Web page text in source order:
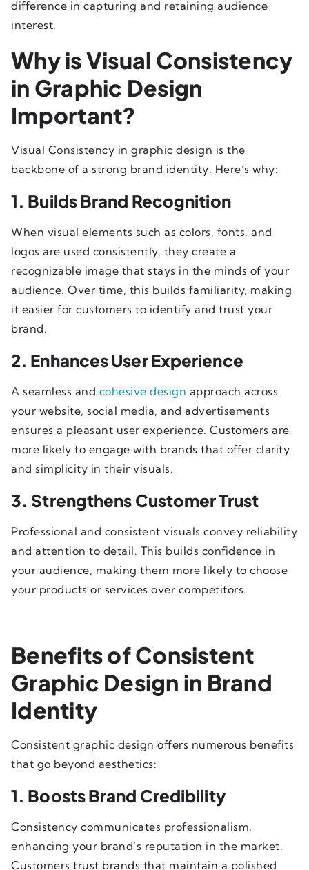
difference in capturing and retaining audience
interest.
Why is Visual Consistency
in Graphic Design
Important?
Visual Consistency in graphic design is the
backbone of a strong brand identity. Here’s why:
1. Builds Brand Recognition
When visual elements such as colors, fonts, and
logos are used consistently, they create a
recognizable image that stays in the minds of your
audience. Over time, this builds familiarity, making
it easier for customers to identify and trust your
brand.
2. Enhances User Experience
A seamless and cohesive design approach across
your website, social media, and advertisements
ensures a pleasant user experience. Customers are
more likely to engage with brands that offer clarity
and simplicity in their visuals.
3. Strengthens Customer Trust
Professional and consistent visuals convey reliability
and attention to detail. This builds confidence in
your audience, making them more likely to choose
your products or services over competitors.
Benefits of Consistent
Graphic Design in Brand
Identity
Consistent graphic design offers numerous benefits
that go beyond aesthetics:
1. Boosts Brand Credibility
Consistency communicates professionalism,
enhancing your brand’s reputation in the market.
Customers trust brands that maintain a polished